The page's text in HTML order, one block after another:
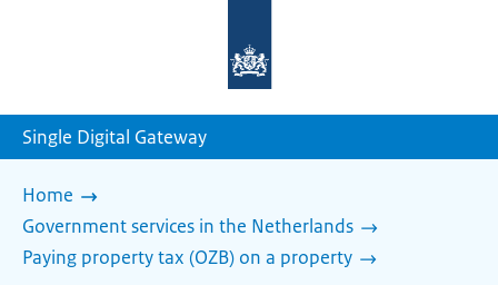
homepage
Single Digital Gateway
Home
Government services in the Netherlands
Paying property tax (OZB) on a property